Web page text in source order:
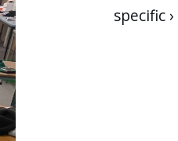
specific ›